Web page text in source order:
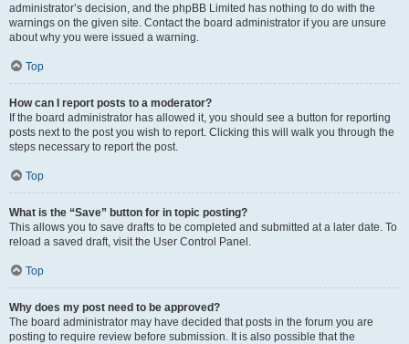
administrator’s decision, and the phpBB Limited has nothing to do with the
warnings on the given site. Contact the board administrator if you are unsure
about why you were issued a warning.
Top
How can I report posts to a moderator?
If the board administrator has allowed it, you should see a button for reporting
posts next to the post you wish to report. Clicking this will walk you through the
steps necessary to report the post.
Top
What is the “Save” button for in topic posting?
This allows you to save drafts to be completed and submitted at a later date. To
reload a saved draft, visit the User Control Panel.
Top
Why does my post need to be approved?
The board administrator may have decided that posts in the forum you are
posting to require review before submission. It is also possible that the